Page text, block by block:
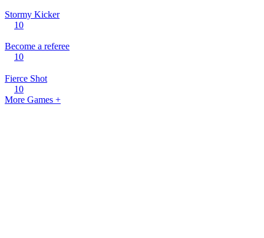
Stormy Kicker
10
Become a referee
10
Fierce Shot
10
More Games +